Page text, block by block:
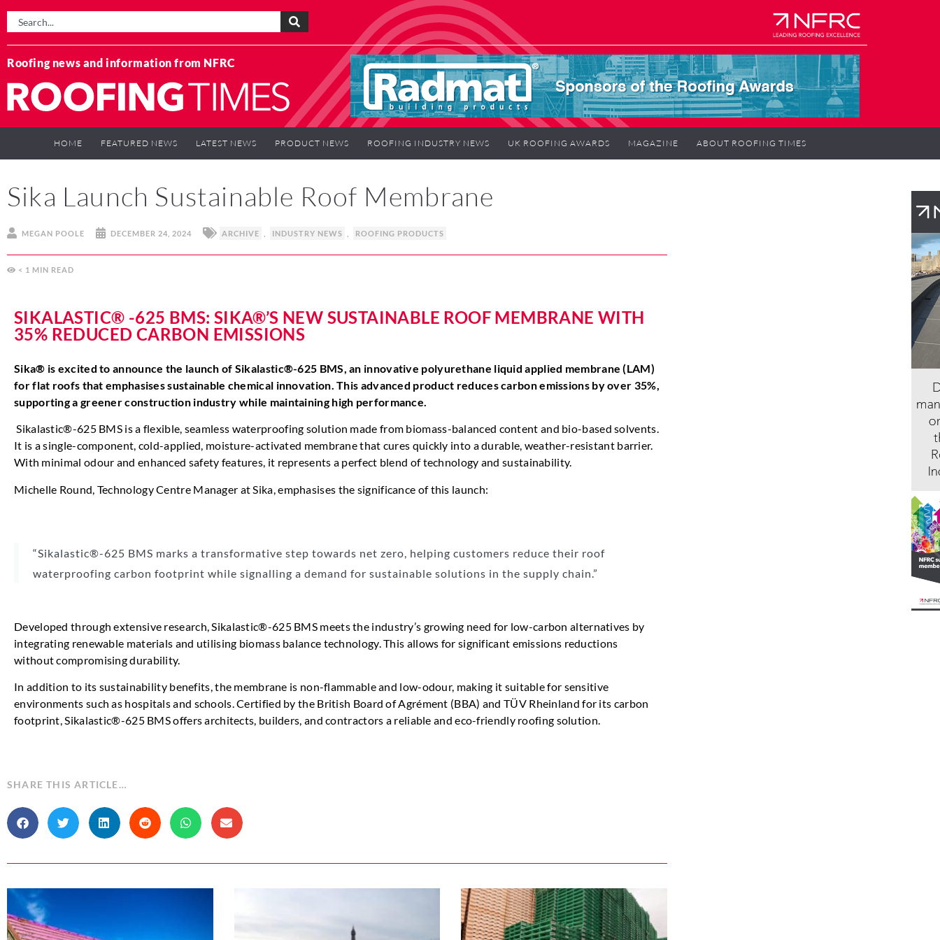
Roofing news and information from NFRC
HOME FEATURED NEWS LATEST NEWS PRODUCT NEWS ROOFING INDUSTRY NEWS UK ROOFING AWARDS MAGAZINE ABOUT ROOFING TIMES
Sika Launch Sustainable Roof Membrane
MEGAN POOLE DECEMBER 24, 2024 ARCHIVE INDUSTRY NEWS ROOFING PRODUCTS
< 1 MIN
SIKALASTIC® -625 BMS: SIKA®’S NEW SUSTAINABLE ROOF MEMBRANE WITH
35% REDUCED CARBON EMISSIONS
Sika® is excited to announce the launch of Sikalastic®-625 BMS, an innovative polyurethane liquid applied membrane (LAM)
for flat roofs that emphasises sustainable chemical innovation. This advanced product reduces carbon emissions by over 35%,
supporting a greener construction industry while maintaining high performance.
Sikalastic®-625 BMS is a flexible, seamless waterproofing solution made from biomass-balanced content and bio-based solvents.
It is a single-component, cold-applied, moisture-activated membrane that cures quickly into a durable, weather-resistant barrier.
With minimal odour and enhanced safety features, it represents a perfect blend of technology and sustainability.
Michelle Round, Technology Centre Manager at Sika, emphasises the significance of this launch:
“Sikalastic®-625 BMS marks a transformative step towards net zero, helping customers reduce their roof
waterproofing carbon footprint while signalling a demand for sustainable solutions in the supply chain.”
Developed through extensive research, Sikalastic®-625 BMS meets the industry’s growing need for low-carbon alternatives by
integrating renewable materials and utilising biomass balance technology. This allows for significant emissions reductions
without compromising durability.
In addition to its sustainability benefits, the membrane is non-flammable and low-odour, making it suitable for sensitive
environments such as hospitals and schools. Certified by the British Board of Agrément (BBA) and TÜV Rheinland for its carbon
footprint, Sikalastic®-625 BMS offers architects, builders, and contractors a reliable and eco-friendly roofing solution.
SHARE THIS ARTICLE…